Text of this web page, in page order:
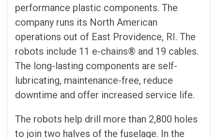
performance plastic components. The
company runs its North American
operations out of East Providence, RI. The
robots include 11 e-chains® and 19 cables.
The long-lasting components are self-
lubricating, maintenance-free, reduce
downtime and offer increased service life.
The robots help drill more than 2,800 holes
to join two halves of the fuselage. In the